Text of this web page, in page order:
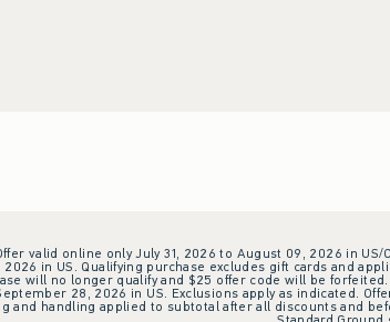
valid online only July 31, 2026 to August 09, 2026 in
in US. Qualifying purchase excludes gift cards and
will no longer qualify and $25 offer code will be
28, 2026 in US. Exclusions apply as indicated.
and handling applied to subtotal after all discounts and